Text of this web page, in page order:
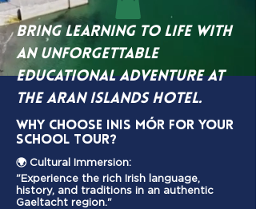
Bring learning to life with
an unforgettable
educational adventure at
the Aran Islands Hotel.
Why Choose Inis Mór for Your
School Tour?
🌍 Cultural Immersion:
"Experience the rich Irish language,
history, and traditions in an authentic
Gaeltacht region."